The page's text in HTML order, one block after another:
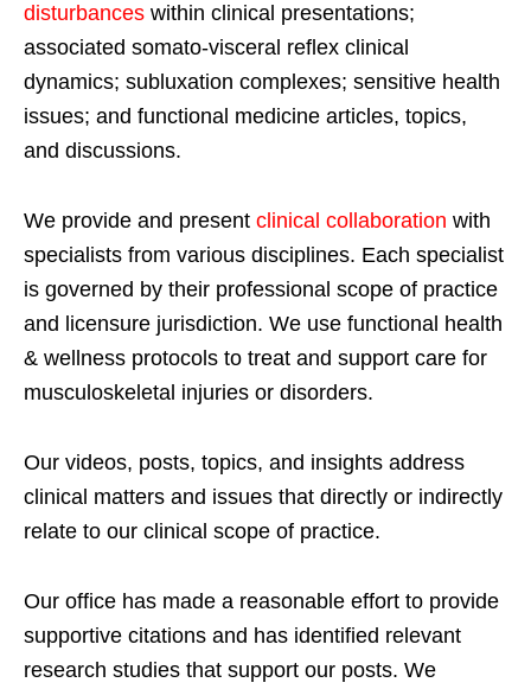
disturbances within clinical presentations;
associated somato-visceral reflex clinical
dynamics; subluxation complexes; sensitive health
issues; and functional medicine articles, topics,
and discussions.
We provide and present clinical collaboration with
specialists from various disciplines. Each specialist
is governed by their professional scope of practice
and licensure jurisdiction. We use functional health
& wellness protocols to treat and support care for
musculoskeletal injuries or disorders.
Our videos, posts, topics, and insights address
clinical matters and issues that directly or indirectly
relate to our clinical scope of practice.
Our office has made a reasonable effort to provide
supportive citations and has identified relevant
research studies that support our posts. We